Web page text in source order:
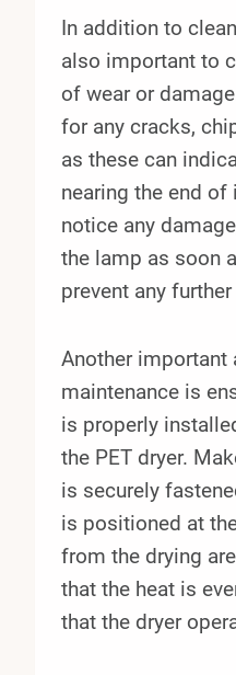
In addition to
also important to
of wear or
for any cracks,
as these can
nearing the end
notice any
the lamp as soon
prevent any
Another important
maintenance is
is properly
the PET dryer.
is securely
is positioned at
from the drying
that the heat is
that the dryer